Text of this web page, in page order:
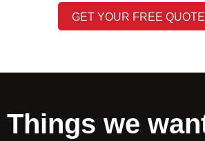
GET YOUR FREE
Things we